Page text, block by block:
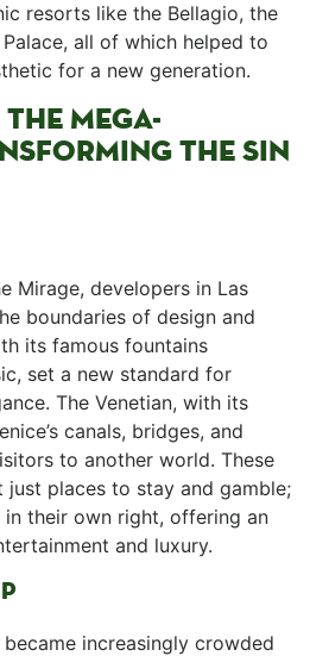
‌resorts like the Bellagio, ‍the
Palace,⁣ all of which helped to
for a‌ new generation.
MEGA-
THE SIN⁤
Mirage, developers in⁤ Las
boundaries of design and
‍its famous fountains
set a ‍new standard for
The Venetian, ‌with its
canals, bridges,⁤ and
⁢to another world. These
places to stay and⁢ gamble;
their own ⁤right, offering an
and luxury.
increasingly crowded